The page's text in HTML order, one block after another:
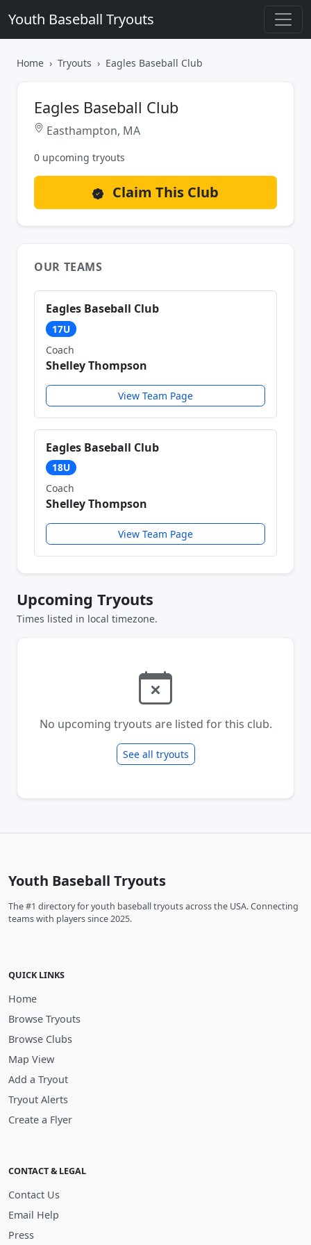
Youth Baseball Tryouts
Home Tryouts Eagles Baseball Club
Eagles Baseball Club
Easthampton, MA
0 upcoming tryouts
Claim This Club
OUR TEAMS
Eagles Baseball Club
17U
Coach
Shelley Thompson
View Team Page
Eagles Baseball Club
18U
Coach
Shelley Thompson
View Team Page
Upcoming Tryouts
Times listed in local timezone.
No upcoming tryouts are listed for this club.
See all tryouts
Youth Baseball Tryouts
The #1 directory for youth baseball tryouts across the USA. Connecting
teams with players since 2025.
QUICK LINKS
Home
Browse Tryouts
Browse Clubs
Map View
Add a Tryout
Tryout Alerts
Create a Flyer
CONTACT & LEGAL
Contact Us
Email Help
Press